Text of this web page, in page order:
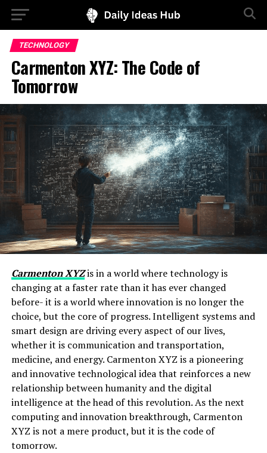
TECHNOLOGY
Carmenton XYZ: The Code of
Tomorrow
Carmenton XYZis in a world where technology is
changing at a faster rate than it has ever changed
before- it is a world where innovation is no longer the
choice, but the core of progress. Intelligent systems and
smart design are driving every aspect of our lives,
whether it is communication and transportation,
medicine, and energy. Carmenton XYZ is a pioneering
and innovative technological idea that reinforces a new
relationship between humanity and the digital
intelligence at the head of this revolution. As the next
computing and innovation breakthrough, Carmenton
XYZ is not a mere product, but it is the code of
tomorrow.